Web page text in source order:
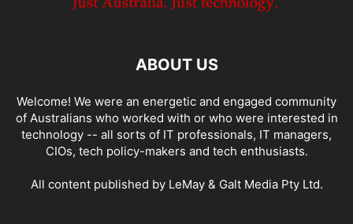
ABOUT US
Welcome! We were an energetic and engaged community
of Australians who worked with or who were interested in
technology -- all sorts of IT professionals, IT managers,
CIOs, tech policy-makers and tech enthusiasts.
All content published by LeMay & Galt Media Pty Ltd.